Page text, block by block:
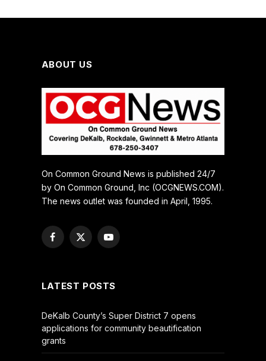
ABOUT US
On Common Ground News is published 24/7
by On Common Ground, Inc (OCGNEWS.COM).
The news outlet was founded in April, 1995.
Facebook
X
YouTube
LATEST POSTS
DeKalb County’s Super District 7 opens
applications for community beautification
grants